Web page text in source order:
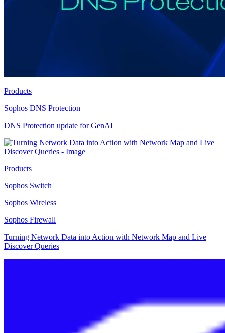
Products
Sophos DNS Protection
DNS Protection update for GenAI
Products
Sophos Switch
Sophos Wireless
Sophos Firewall
Turning Network Data into Action with Network Map and Live
Discover Queries